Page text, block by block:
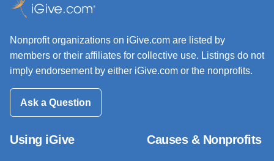
Nonprofit organizations on iGive.com are listed by
members or their affiliates for collective use. Listings do not
imply endorsement by either iGive.com or the nonprofits.
Ask a Question
Using iGive Causes & Nonprofits